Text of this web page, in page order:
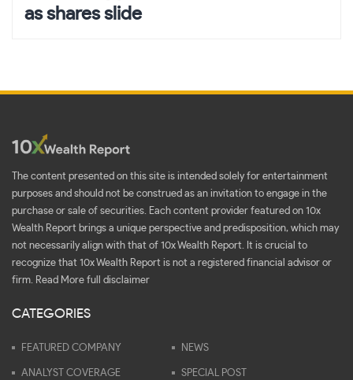
as shares slide
The content presented on this site is intended solely for entertainment
purposes and should not be construed as an invitation to engage in the
purchase or sale of securities. Each content provider featured on 10x
Wealth Report brings a unique perspective and predisposition, which may
not necessarily align with that of 10x Wealth Report. It is crucial to
recognize that 10x Wealth Report is not a registered financial advisor or
firm. Read More full disclaimer
CATEGORIES
FEATURED COMPANY NEWS
ANALYST COVERAGE SPECIAL POST